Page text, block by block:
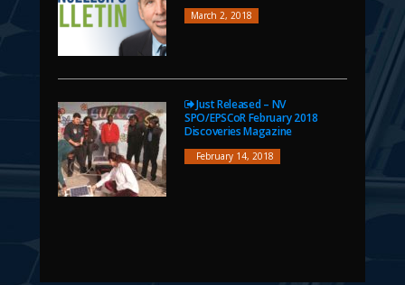
March 2, 2018
Just Released – NV
SPO/EPSCoR February 2018
Discoveries Magazine
February 14, 2018